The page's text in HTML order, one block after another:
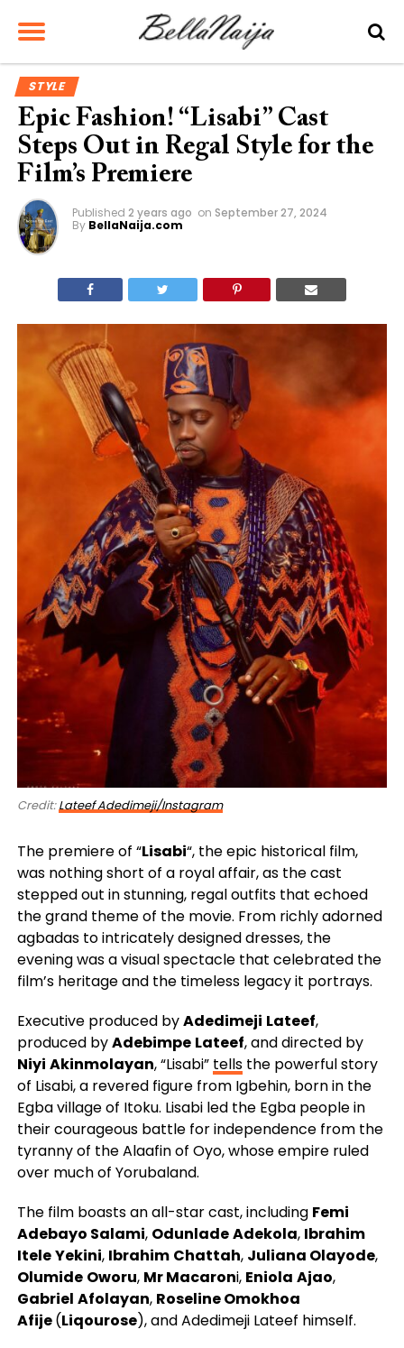
STYLE
Epic Fashion! “Lisabi” Cast
Steps Out in Regal Style for the
Film’s Premiere
Published 2 years ago on September 27, 2024
By BellaNaija.com
Credit:Lateef Adedimeji/Instagram
The premiere of “Lisabi“, the epic historical film,
was nothing short of a royal affair, as the cast
stepped out in stunning, regal outfits that echoed
the grand theme of the movie. From richly adorned
agbadas to intricately designed dresses, the
evening was a visual spectacle that celebrated the
film’s heritage and the timeless legacy it portrays.
Executive produced byAdedimeji Lateef,
produced byAdebimpe Lateef, and directed by
Niyi Akinmolayan, “Lisabi” tellsthe powerful story
of Lisabi, a revered figure from Igbehin, born in the
Egba village of Itoku. Lisabi led the Egba people in
their courageous battle for independence from the
tyranny of the Alaafin of Oyo, whose empire ruled
over much of Yorubaland.
The film boasts an all-star cast, including Femi
Adebayo Salami, OdunladeAdekola, Ibrahim
IteleYekini, Ibrahim Chattah, Juliana Olayode,
Olumide Oworu, Mr Macaroni, Eniola Ajao,
Gabriel Afolayan, Roseline Omokhoa
Afije(Liqourose), and Adedimeji Lateef himself.